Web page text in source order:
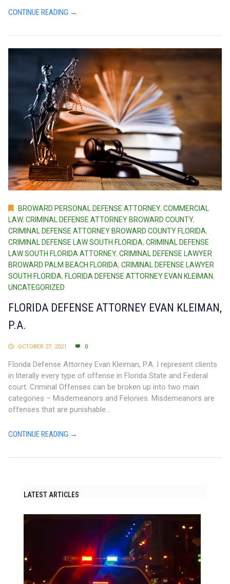
CONTINUE READING →
BROWARD PERSONAL DEFENSE ATTORNEY, COMMERCIAL
LAW, CRIMINAL DEFENSE ATTORNEY BROWARD COUNTY,
CRIMINAL DEFENSE ATTORNEY BROWARD COUNTY FLORIDA,
CRIMINAL DEFENSE LAW SOUTH FLORIDA, CRIMINAL DEFENSE
LAW SOUTH FLORIDA ATTORNEY, CRIMINAL DEFENSE LAWYER
BROWARD PALM BEACH FLORIDA, CRIMINAL DEFENSE LAWYER
SOUTH FLORIDA, FLORIDA DEFENSE ATTORNEY EVAN KLEIMAN,
UNCATEGORIZED
FLORIDA DEFENSE ATTORNEY EVAN KLEIMAN,
P.A.
OCTOBER 27, 2021 0
Florida Defense Attorney Evan Kleiman, P.A. I represent clients
in literally every type of offense in Florida State and Federal
court. Criminal Offenses can be broken up into two main
categories – Misdemeanors and Felonies. Misdemeanors are
offenses that are punishable...
CONTINUE READING →
LATEST ARTICLES